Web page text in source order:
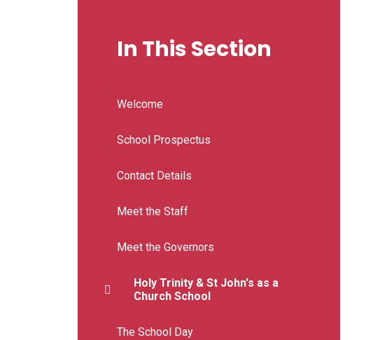
In This Section
Welcome
School Prospectus
Contact Details
Meet the Staff
Meet the Governors
Holy Trinity & St John's as a
Church School
The School Day